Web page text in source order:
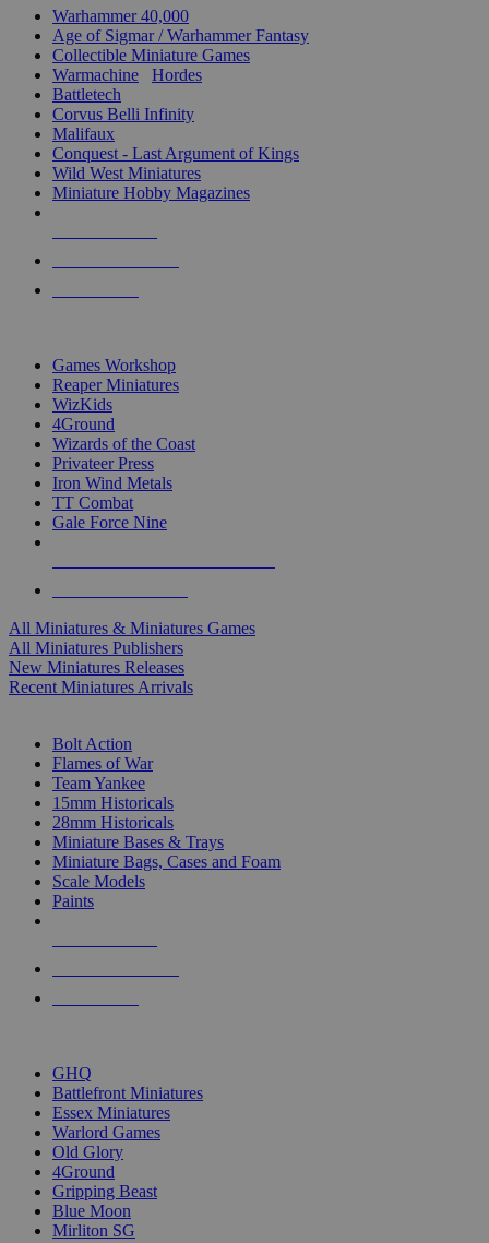
Warhammer 40,000
Age of Sigmar / Warhammer Fantasy
Collectible Miniature Games
Warmachine
Hordes
Battletech
Corvus Belli Infinity
Malifaux
Conquest - Last Argument of Kings
Wild West Miniatures
Miniature Hobby Magazines
Games Workshop
Reaper Miniatures
WizKids
4Ground
Wizards of the Coast
Privateer Press
Iron Wind Metals
TT Combat
Gale Force Nine
All Miniatures & Miniatures Games
All Miniatures Publishers
New Miniatures Releases
Recent Miniatures Arrivals
Bolt Action
Flames of War
Team Yankee
15mm Historicals
28mm Historicals
Miniature Bases & Trays
Miniature Bags, Cases and Foam
Scale Models
Paints
GHQ
Battlefront Miniatures
Essex Miniatures
Warlord Games
Old Glory
4Ground
Gripping Beast
Blue Moon
Mirliton SG